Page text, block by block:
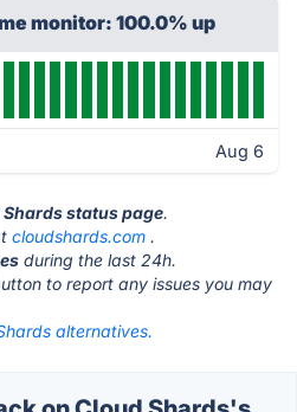
monitor: 100.0% up
Aug 6
status page.
cloudshards.com .
during the last 24h.
to report any issues you may
alternatives.